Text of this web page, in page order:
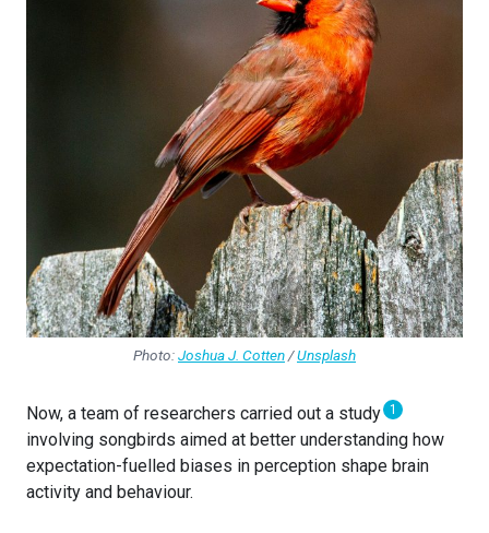
Photo:Joshua J. Cotten/Unsplash
Now, a team of researchers carried out a study 1
involving songbirds aimed at better understanding how
expectation-fuelled biases in perception shape brain
activity and behaviour.